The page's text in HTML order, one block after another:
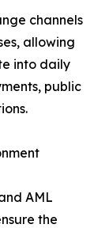
channels
allowing
into daily
public
AML
the